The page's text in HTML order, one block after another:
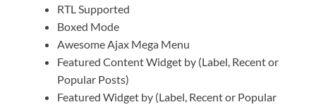
RTL Supported
Boxed Mode
Awesome Ajax Mega Menu
Featured Content Widget by (Label, Recent or
Popular Posts)
Featured Widget by (Label, Recent or Popular